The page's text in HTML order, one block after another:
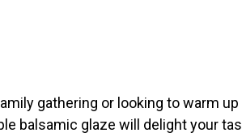
gathering or looking to warm
balsamic glaze will delight your